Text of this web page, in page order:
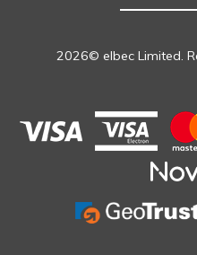
2026© elbec Limited.